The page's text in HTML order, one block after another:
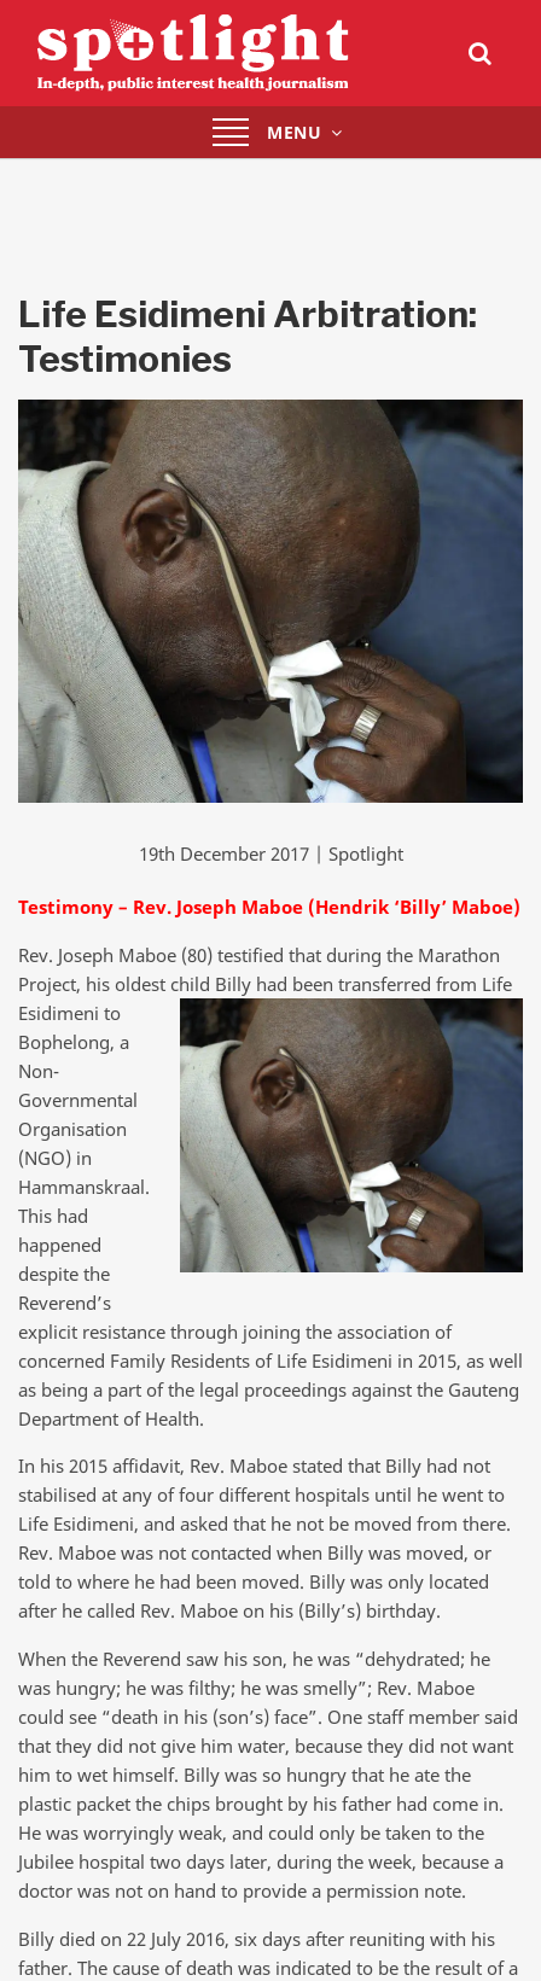
Toggle
navigation
MENU
Life Esidimeni Arbitration:
Testimonies
19th December 2017 | Spotlight
Testimony – Rev. Joseph Maboe (Hendrik ‘Billy’ Maboe)
Rev. Joseph Maboe (80) testified that during the Marathon
Project, his oldest child Billy had been transferred from Life
Esidimeni to
Bophelong, a
Non-
Governmental
Organisation
(NGO) in
Hammanskraal.
This had
happened
despite the
Reverend’s
explicit resistance through joining the association of
concerned Family Residents of Life Esidimeni in 2015, as well
as being a part of the legal proceedings against the Gauteng
Department of Health.
In his 2015 affidavit, Rev. Maboe stated that Billy had not
stabilised at any of four different hospitals until he went to
Life Esidimeni, and asked that he not be moved from there.
Rev. Maboe was not contacted when Billy was moved, or
told to where he had been moved. Billy was only located
after he called Rev. Maboe on his (Billy’s) birthday.
When the Reverend saw his son, he was “dehydrated; he
was hungry; he was filthy; he was smelly”; Rev. Maboe
could see “death in his (son’s) face”. One staff member said
that they did not give him water, because they did not want
him to wet himself. Billy was so hungry that he ate the
plastic packet the chips brought by his father had come in.
He was worryingly weak, and could only be taken to the
Jubilee hospital two days later, during the week, because a
doctor was not on hand to provide a permission note.
Billy died on 22 July 2016, six days after reuniting with his
father. The cause of death was indicated to be the result of a